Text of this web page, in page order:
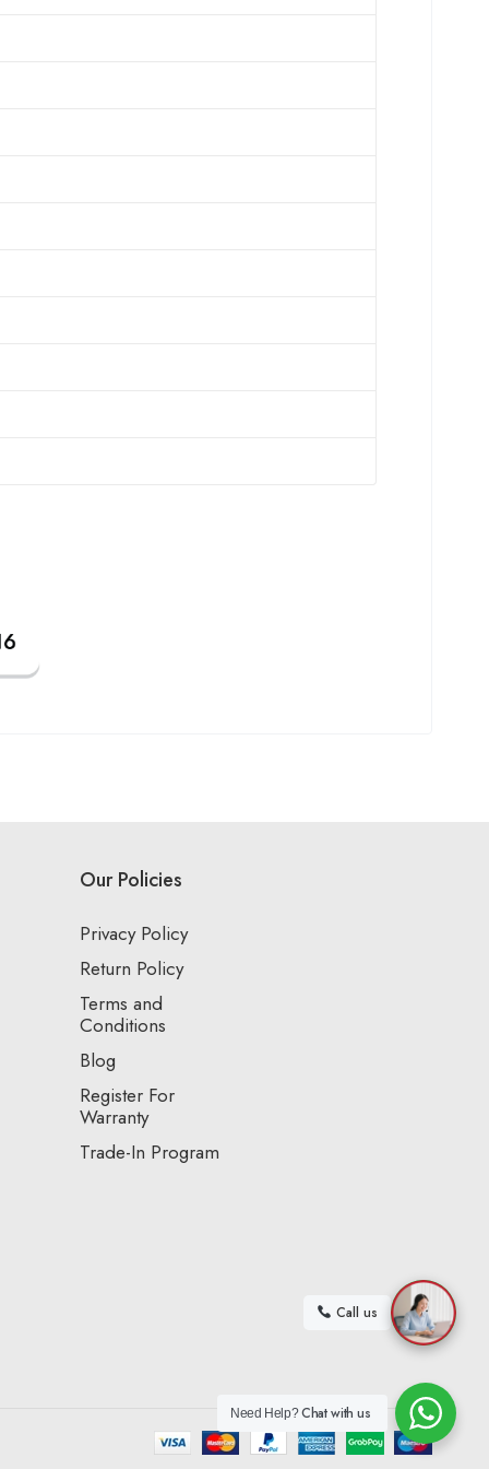
Our Policies
Privacy Policy
Return Policy
Terms and
Conditions
Blog
Register For
Warranty
Trade-In Program
Call us
Need Help?Chat with us